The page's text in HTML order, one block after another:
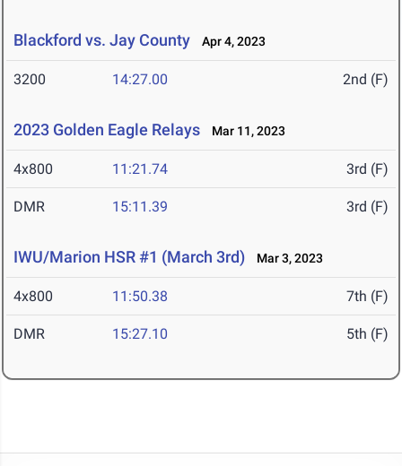
Blackford vs. Jay County Apr 4, 2023
3200 14:27.00 2nd (F)
2023 Golden Eagle Relays Mar 11, 2023
4x800 11:21.74 3rd (F)
DMR 15:11.39 3rd (F)
IWU/Marion HSR #1 (March 3rd) Mar 3, 2023
4x800 11:50.38 7th (F)
DMR 15:27.10 5th (F)